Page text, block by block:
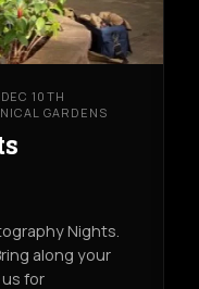
10TH
GARDENS
Nights.
along your
for